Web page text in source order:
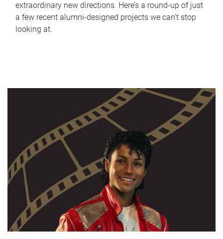
extraordinary new directions. Here’s a round-up of just
a few recent alumni-designed projects we can’t stop
looking at.